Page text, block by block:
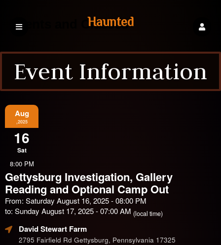
Events and Classes
Haunted
Explorations
Event Information
Aug
,2025
16
Sat
8:00 PM
Gettysburg Investigation, Gallery
Reading and Optional Camp Out
From: Saturday August 16, 2025 - 08:00 PM
to: Sunday August 17, 2025 - 07:00 AM (local time)
David Stewart Farm
2795 Fairfield Rd Gettysburg, Pennsylvania 17325